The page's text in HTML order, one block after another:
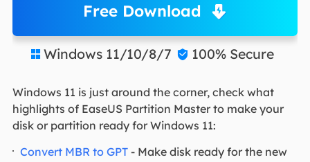
Free Download
 Windows 11/10/8/7  100% Secure
Windows 11 is just around the corner, check what
highlights of EaseUS Partition Master to make your
disk or partition ready for Windows 11:
Convert MBR to GPT - Make disk ready for the new